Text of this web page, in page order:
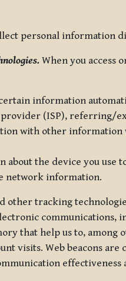
personal information
When you access
information
(ISP), referring/
with other information
about the device you use
network information.
other tracking
communications,
that help us to,
visits. Web beacons